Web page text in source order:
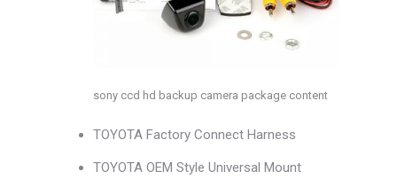
sony ccd hd backup camera package content
TOYOTA Factory Connect Harness
TOYOTA OEM Style Universal Mount